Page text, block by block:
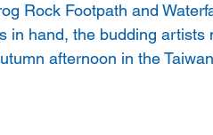
Rock Footpath and
in hand, the budding
afternoon in the